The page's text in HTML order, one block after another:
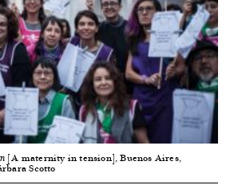
[A maternity in tension], Buenos Aires,
Scotto